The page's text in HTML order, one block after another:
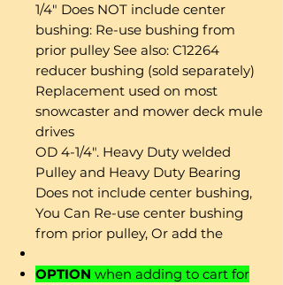
1/4" Does NOT include center
bushing: Re-use bushing from
prior pulley See also: C12264
reducer bushing (sold separately)
Replacement used on most
snowcaster and mower deck mule
drives
OD 4-1/4". Heavy Duty welded
Pulley and Heavy Duty Bearing
Does not include center bushing,
You Can Re-use center bushing
from prior pulley, Or add the
OPTION when adding to cart for